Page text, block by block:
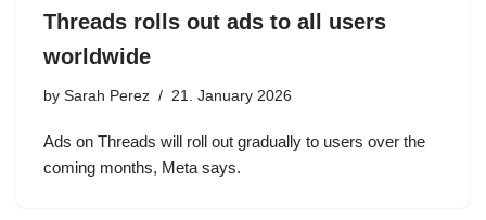
Threads rolls out ads to all users
worldwide
by Sarah Perez 21. January 2026
Ads on Threads will roll out gradually to users over the
coming months, Meta says.